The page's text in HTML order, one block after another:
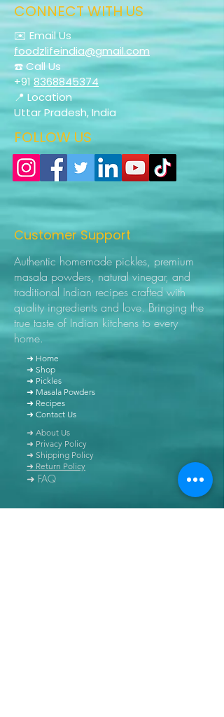
CONNECT WITH US
✉️ Email Us
foodzlifeindia@gmail.com
☎️ Call Us
+918368845374
📍 Location
Uttar Pradesh, India
FOLLOW US
Customer Support
Authentic homemade pickles, premium
masala powders, natural vinegar, and
traditional Indian recipes crafted with
quality ingredients and love. Bringing the
true taste of Indian kitchens to every
home.
➜ Home
➜ Shop
➜ Pickles
➜ Masala Powders
➜ Recipes
➜ Contact Us
➜ About Us
➜ Privacy Policy
➜ Shipping Policy
➜ Return Policy
➜ FAQ